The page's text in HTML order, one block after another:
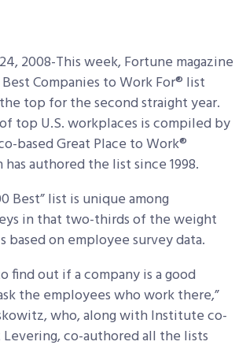
2008-This week, Fortune magazine
Companies to Work For® list
top for the second straight year.
top U.S. workplaces is compiled by
based Great Place to Work®
authored the list since 1998.
Best” list is unique among
in that two-thirds of the weight
on employee survey data.
find out if a company is a good
the employees who work there,”
who, along with Institute co-
co-authored all the lists